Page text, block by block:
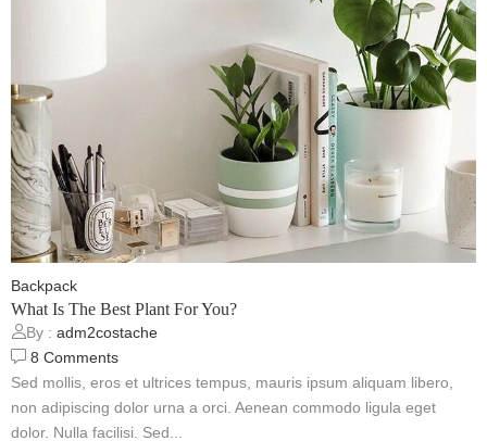
Backpack
What Is The Best Plant For You?
By : adm2costache
8 Comments
Sed mollis, eros et ultrices tempus, mauris ipsum aliquam libero,
non adipiscing dolor urna a orci. Aenean commodo ligula eget
dolor. Nulla facilisi. Sed...